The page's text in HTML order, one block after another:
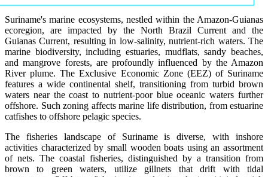
Suriname's marine ecosystems, nestled within the Amazon-Guianas
ecoregion, are impacted by the North Brazil Current and the
Guianas Current, resulting in low-salinity, nutrient-rich waters. The
marine biodiversity, including estuaries, mudflats, sandy beaches,
and mangrove forests, are profoundly influenced by the Amazon
River plume. The Exclusive Economic Zone (EEZ) of Suriname
features a wide continental shelf, transitioning from turbid brown
waters near the coast to nutrient-poor blue oceanic waters further
offshore. Such zoning affects marine life distribution, from estuarine
catfishes to offshore pelagic species.
The fisheries landscape of Suriname is diverse, with inshore
activities characterized by small wooden boats using an assortment
of nets. The coastal fisheries, distinguished by a transition from
brown to green waters, utilize gillnets that drift with tidal